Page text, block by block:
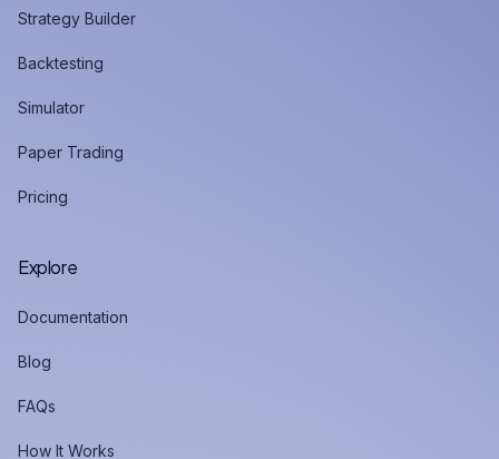
Strategy Builder
Backtesting
Simulator
Paper Trading
Pricing
Explore
Documentation
Blog
FAQs
How It Works